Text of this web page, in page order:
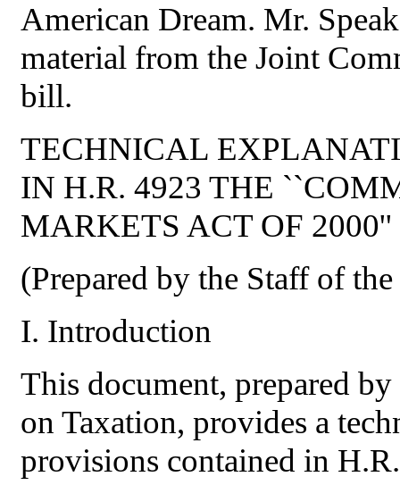
American Dream. Mr.
material from the Joint
bill.
TECHNICAL
IN H.R. 4923 THE
MARKETS ACT OF 2000''
(Prepared by the Staff of
I. Introduction
This document, prepared
on Taxation, provides a
provisions contained in